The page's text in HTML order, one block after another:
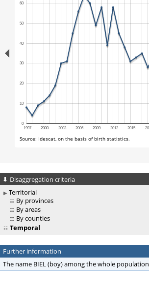
Disaggregation criteria
Territorial
By provinces
By areas
By counties
Temporal
Further information
The name BIEL (boy) among the whole population